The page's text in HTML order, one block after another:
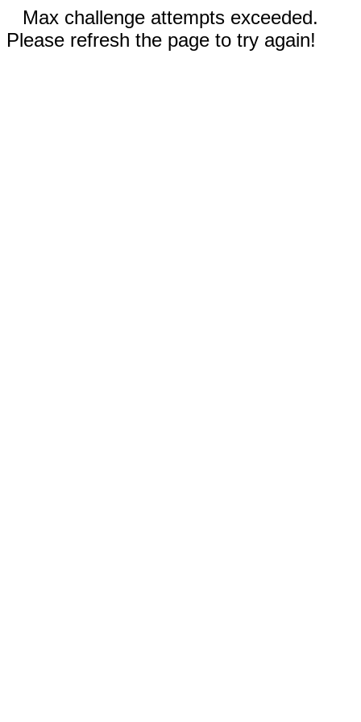
Max challenge attempts exceeded.
Please refresh the page to try again!